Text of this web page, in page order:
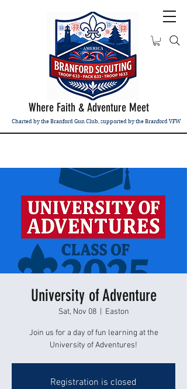
Charted by the Branford Gun Club, supported by the Branford VFW
Where Faith & Adventure Meet
University of Adventure
Sat, Nov 08
  |
Easton
Join us for a day of fun learning at the
University of Adventures!
Registration is closed